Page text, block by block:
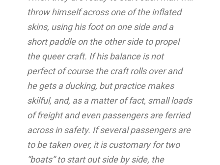
throw himself across one of the inflated
skins, using his foot on one side and a
short paddle on the other side to propel
the queer craft. If his balance is not
perfect of course the craft rolls over and
he gets a ducking, but practice makes
skilful, and, as a matter of fact, small loads
of freight and even passengers are ferried
across in safety. If several passengers are
to be taken over, it is customary for two
“boats” to start out side by side, the